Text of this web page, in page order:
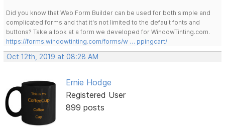
Did you know that Web Form Builder can be used for both simple and
complicated forms and that it's not limited to the default fonts and
buttons? Take a look at a form we developed for WindowTinting.com.
https://forms.windowtinting.com/forms/w … ppingcart/
Oct 12th, 2019 at 08:28 AM
Ernie Hodge
Registered User
899 posts